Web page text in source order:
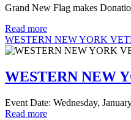
Grand New Flag makes
Read more
WESTERN NEW YORK
WESTERN NEW
Event Date: Wednesday,
Read more